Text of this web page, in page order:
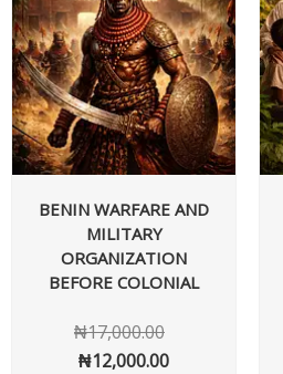
BENIN WARFARE AND
MILITARY
ORGANIZATION
BEFORE COLONIAL
₦17,000.00
₦12,000.00